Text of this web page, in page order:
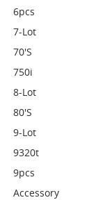
6pcs
7-Lot
70's
750i
8-Lot
80's
9-Lot
9320t
9pcs
Accessory